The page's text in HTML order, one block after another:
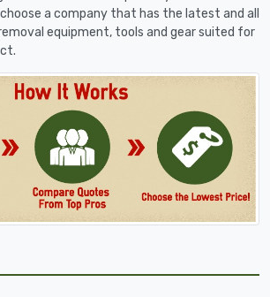
a company that has the latest and all
equipment, tools and gear suited for